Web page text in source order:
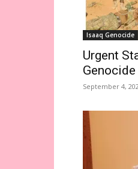
Isaaq Genocide
Urgent
September 4,